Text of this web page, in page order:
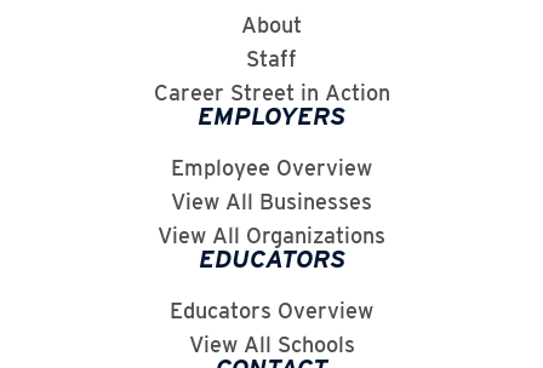
About
Staff
Career Street in Action
EMPLOYERS
Employee Overview
View All Businesses
View All Organizations
EDUCATORS
Educators Overview
View All Schools